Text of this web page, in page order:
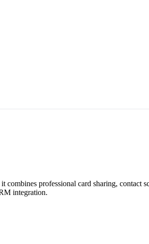
professional card sharing, contact
integration.